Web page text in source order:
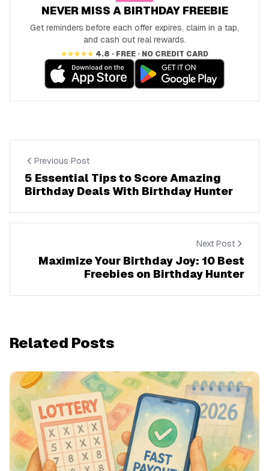
NEVER MISS A BIRTHDAY FREEBIE
Get reminders before each offer expires, claim in a tap,
and cash out real rewards.
★★★★★ 4.8 · FREE · NO CREDIT CARD
Previous Post
5 Essential Tips to Score Amazing
Birthday Deals With Birthday Hunter
Next Post
Maximize Your Birthday Joy: 10 Best
Freebies on Birthday Hunter
Related Posts